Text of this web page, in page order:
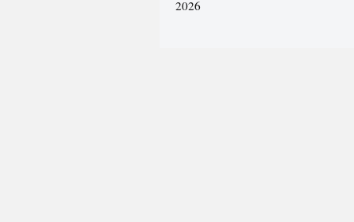
2026